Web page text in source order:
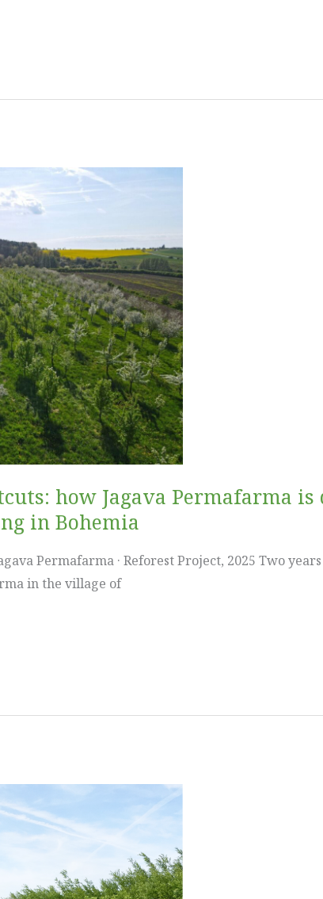
how Jagava Permafarma
in Bohemia
Permafarma · Reforest Project, 2025 Two
in the village of